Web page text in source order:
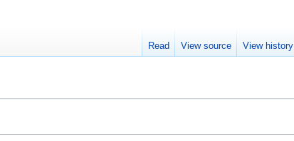
Read View source View history